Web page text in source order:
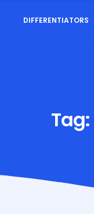
DIFFERENTIATORS
Tag: